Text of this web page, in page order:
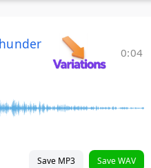
0:04
Save MP3 Save WAV